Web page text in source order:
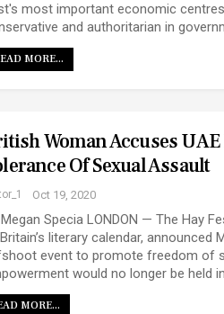
most important economic
and authoritarian in
MORE...
Woman Accuses
Of Sexual Assault
Oct 19, 2020
Specia LONDON — The Hay
literary calendar, announced
event to promote freedom of
would no longer be held
MORE...